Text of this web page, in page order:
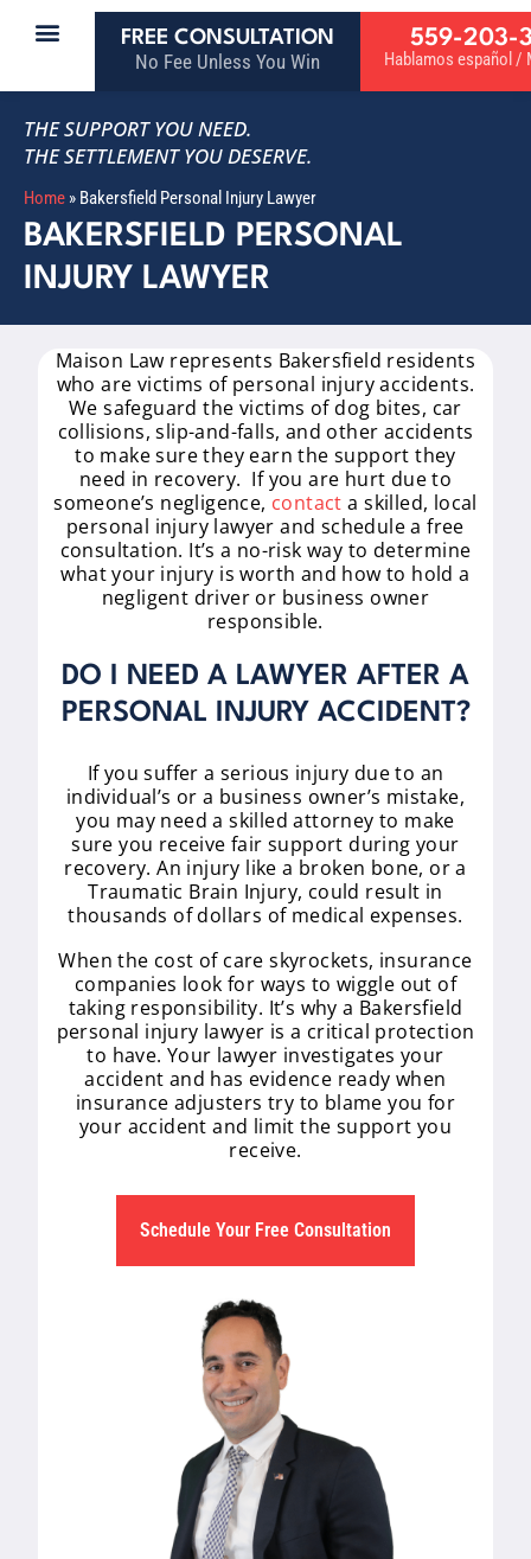
FREE CONSULTATION
No Fee Unless You Win
559-203-
Hablamos español /
THE SUPPORT YOU NEED.
THE SETTLEMENT YOU DESERVE.
Home » Bakersfield Personal Injury Lawyer
BAKERSFIELD PERSONAL
INJURY LAWYER
Maison Law represents Bakersfield residents
who are victims of personal injury accidents.
We safeguard the victims of dog bites, car
collisions, slip-and-falls, and other accidents
to make sure they earn the support they
need in recovery. If you are hurt due to
someone’s negligence, contact a skilled, local
personal injury lawyer and schedule a free
consultation. It’s a no-risk way to determine
what your injury is worth and how to hold a
negligent driver or business owner
responsible.
DO I NEED A LAWYER AFTER A
PERSONAL INJURY ACCIDENT?
If you suffer a serious injury due to an
individual’s or a business owner’s mistake,
you may need a skilled attorney to make
sure you receive fair support during your
recovery. An injury like a broken bone, or a
Traumatic Brain Injury, could result in
thousands of dollars of medical expenses.
When the cost of care skyrockets, insurance
companies look for ways to wiggle out of
taking responsibility. It’s why a Bakersfield
personal injury lawyer is a critical protection
to have. Your lawyer investigates your
accident and has evidence ready when
insurance adjusters try to blame you for
your accident and limit the support you
receive.
Schedule Your Free Consultation